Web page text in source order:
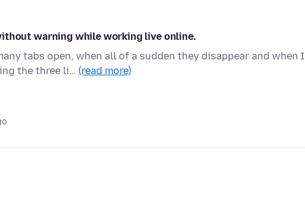
warning while working live online.
tabs open, when all of a sudden they disappear and when I
the three li… (read more)